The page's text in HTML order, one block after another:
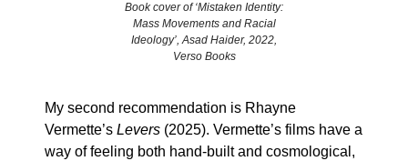
Book cover of ‘Mistaken Identity:
Mass Movements and Racial
Ideology’, Asad Haider, 2022,
Verso Books
My second recommendation is Rhayne
Vermette’s Levers (2025). Vermette’s films have a
way of feeling both hand-built and cosmological,